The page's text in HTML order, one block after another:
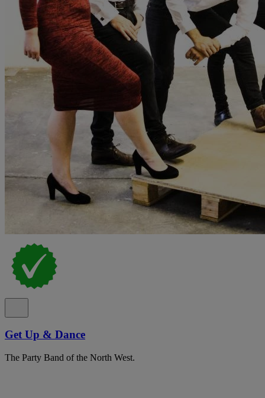
Get Up & Dance
The Party Band of the North West.